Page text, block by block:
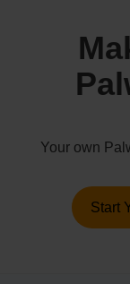
Your own
Start